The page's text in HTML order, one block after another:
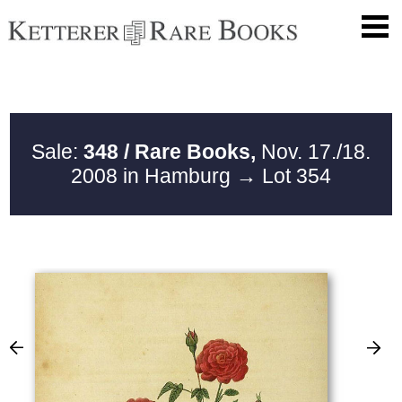
Sale: 348 / Rare Books, Nov. 17./18.
2008 in Hamburg → Lot 354